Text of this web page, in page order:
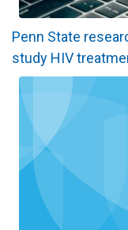
Penn State
study HIV